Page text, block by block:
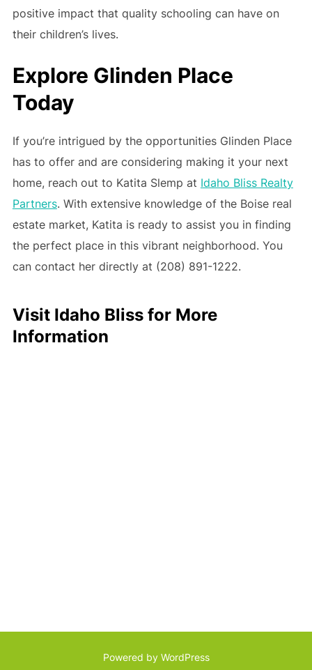
positive impact that quality schooling can have on
their children’s lives.
Explore Glinden Place
Today
If you’re intrigued by the opportunities Glinden Place
has to offer and are considering making it your next
home, reach out to Katita Slemp at Idaho Bliss Realty
Partners. With extensive knowledge of the Boise real
estate market, Katita is ready to assist you in finding
the perfect place in this vibrant neighborhood. You
can contact her directly at (208) 891-1222.
Visit Idaho Bliss for More
Information
Powered by WordPress